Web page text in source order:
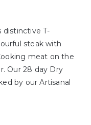
distinctive T-
steak with
meat on the
Our 28 day Dry
by our Artisanal